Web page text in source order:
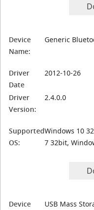
Device
Name:
Generic
Driver
Date
2012-10-26
Driver
Version:
2.4.0.0
Supported
OS:
Windows 10
7 32bit,
Device
USB Mass